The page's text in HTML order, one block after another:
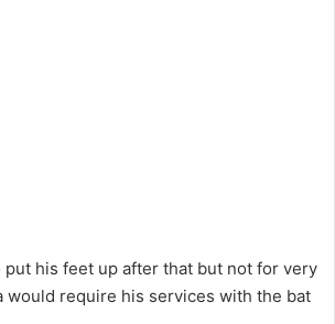
put his feet up after that but not for very
would require his services with the bat